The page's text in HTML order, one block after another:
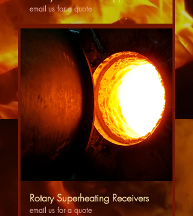
email us for a quote
Rotary Superheating Receivers
email us for a quote